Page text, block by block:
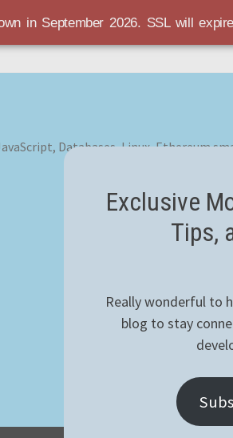
Databases, Linux, Ethereum
in September 2026. SSL will
Exclusive
Tips,
Really wonderful to
blog to stay